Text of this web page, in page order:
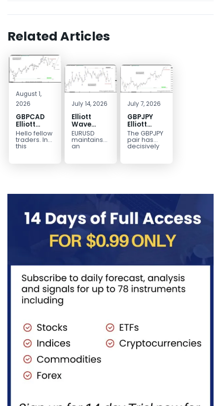
Related Articles
August 1,
2026
GBPCAD
Elliott
Wave :
Forecasting
the Path
Hello fellow
traders. In
this
July 14, 2026
Elliott
Wave
Outlook:
EURUSD
5‑Swing
EURUSD
maintains
an
July 7, 2026
GBPJPY
Elliott
Wave
Outlook:
Break to
The GBPJPY
pair has
decisively
broken to a